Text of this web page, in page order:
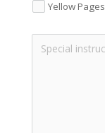
Yellow Pages